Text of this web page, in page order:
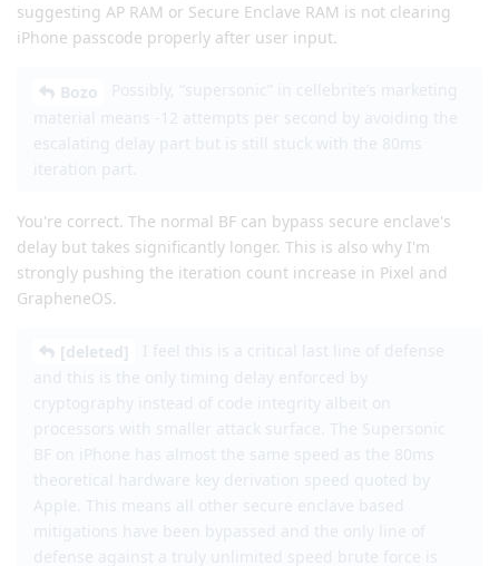
suggesting AP RAM or Secure Enclave RAM is not clearing
iPhone passcode properly after user input.
Bozo
You're correct. The normal BF can bypass secure enclave's
delay but takes significantly longer. This is also why I'm
strongly pushing the iteration count increase in Pixel and
GrapheneOS.
[deleted]